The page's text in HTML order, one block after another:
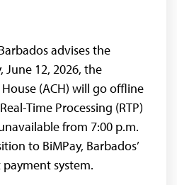
advises the
12, 2026, the
(ACH) will go offline
Time Processing (RTP)
from 7:00 p.m.
to BiMPay, Barbados’
system.